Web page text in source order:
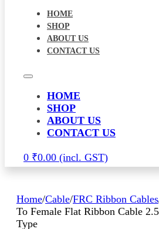
HOME
SHOP
ABOUT US
CONTACT US
HOME
SHOP
ABOUT US
CONTACT US
0 ₹0.00
Home/Cable/FRC Ribbon Cables
To Female Flat Ribbon Cable
Type